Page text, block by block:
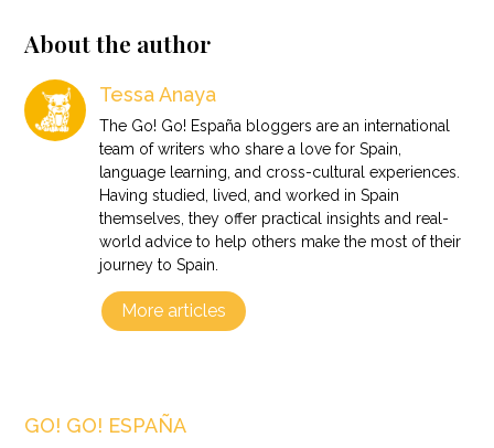
About the author
Tessa Anaya
The Go! Go! España bloggers are an international
team of writers who share a love for Spain,
language learning, and cross-cultural experiences.
Having studied, lived, and worked in Spain
themselves, they offer practical insights and real-
world advice to help others make the most of their
journey to Spain.
More articles
GO! GO! ESPAÑA